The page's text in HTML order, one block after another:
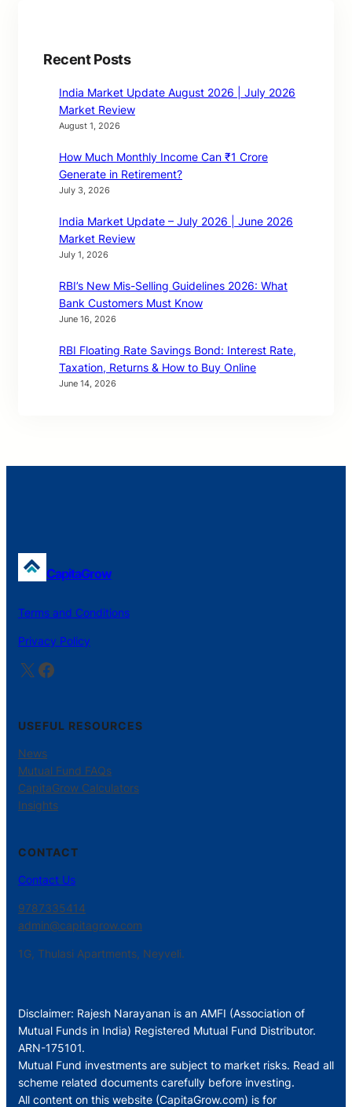
Recent Posts
India Market Update August 2026 | July 2026
Market Review
August 1, 2026
How Much Monthly Income Can ₹1 Crore
Generate in Retirement?
July 3, 2026
India Market Update – July 2026 | June 2026
Market Review
July 1, 2026
RBI’s New Mis-Selling Guidelines 2026: What
Bank Customers Must Know
June 16, 2026
RBI Floating Rate Savings Bond: Interest Rate,
Taxation, Returns & How to Buy Online
June 14, 2026
CapitaGrow
Terms and Conditions
Privacy Policy
X Facebook
USEFUL RESOURCES
News
Mutual Fund FAQs
CapitaGrow Calculators
Insights
CONTACT
Contact Us
9787335414
admin@capitagrow.com
1G, Thulasi Apartments, Neyveli.
Disclaimer: Rajesh Narayanan is an AMFI (Association of
Mutual Funds in India) Registered Mutual Fund Distributor.
ARN-175101.
Mutual Fund investments are subject to market risks. Read all
scheme related documents carefully before investing.
All content on this website (CapitaGrow.com) is for